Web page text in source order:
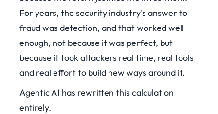
For years, the security industry's answer to
fraud was detection, and that worked well
enough, not because it was perfect, but
because it took attackers real time, real tools
and real effort to build new ways around it.
Agentic AI has rewritten this calculation
entirely.